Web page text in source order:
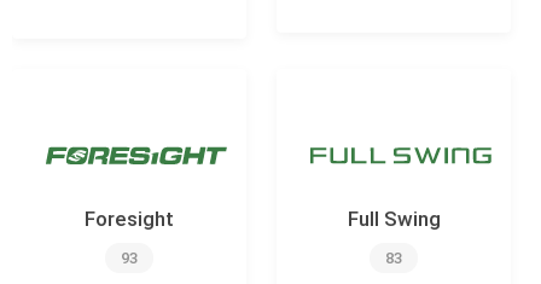
Foresight
93
Full Swing
83